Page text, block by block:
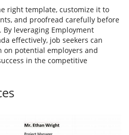
right template, customize it to
and proofread carefully before
leveraging Employment
effectively, job seekers can
on potential employers and
in the competitive